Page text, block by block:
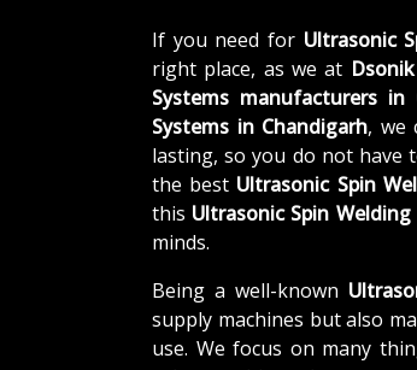
If you need for Ultrasonic
right place, as we at Dsonik
Systems manufacturers in
Systems in Chandigarh, we
lasting, so you do not have
the best Ultrasonic Spin
this Ultrasonic Spin Welding
minds.
Being a well-known
supply machines but also
use. We focus on many